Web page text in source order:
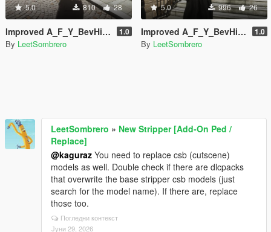
5.0 810 28
Improved A_F_Y_BevHills_03 [Enhanced / Legacy] [Add-On Ped / Replace] 1.0
By LeetSombrero
5.0 996 26
Improved A_F_Y_BevHills_02 [Enhanced / Legacy] [Add-On Ped / Replace] 1.0
By LeetSombrero
LeetSombrero » New Stripper [Add-On Ped /
Replace]
@kaguraz You need to replace csb (cutscene)
models as well. Double check if there are dlcpacks
that overwrite the base stripper csb models (just
search for the model name). If there are, replace
those too.
Погледни контекст
Јуни 29, 2026